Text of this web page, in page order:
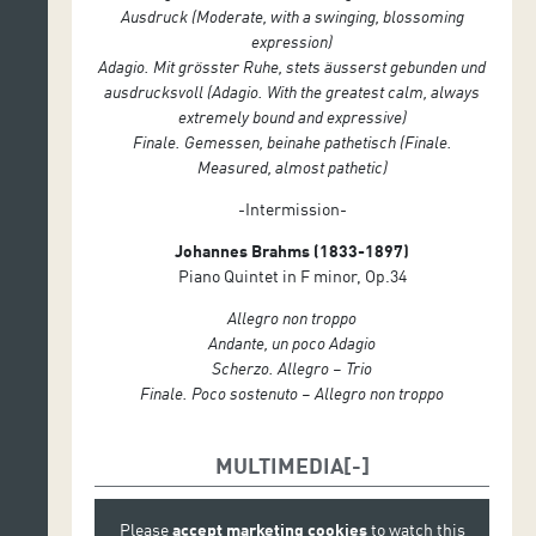
Ausdruck (Moderate, with a swinging, blossoming
expression)
Adagio. Mit grösster Ruhe, stets äusserst gebunden und
ausdrucksvoll (Adagio. With the greatest calm, always
extremely bound and expressive)
Finale. Gemessen, beinahe pathetisch (Finale.
Measured, almost pathetic)
-Intermission-
Johannes Brahms (1833-1897)
Piano Quintet in F minor, Op.34
Allegro non troppo
Andante, un poco Adagio
Scherzo. Allegro – Trio
Finale. Poco sostenuto – Allegro non troppo
MULTIMEDIA
Pleaseaccept marketing cookiesto watch this